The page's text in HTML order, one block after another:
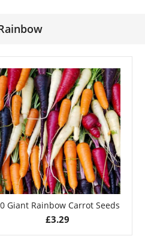
Giant Rainbow Carrot Seeds
£3.29